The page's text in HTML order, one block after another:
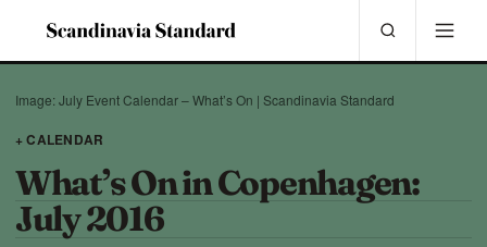
Image: July Event Calendar – What’s On | Scandinavia Standard
+ CALENDAR
What’s On in Copenhagen:
July 2016